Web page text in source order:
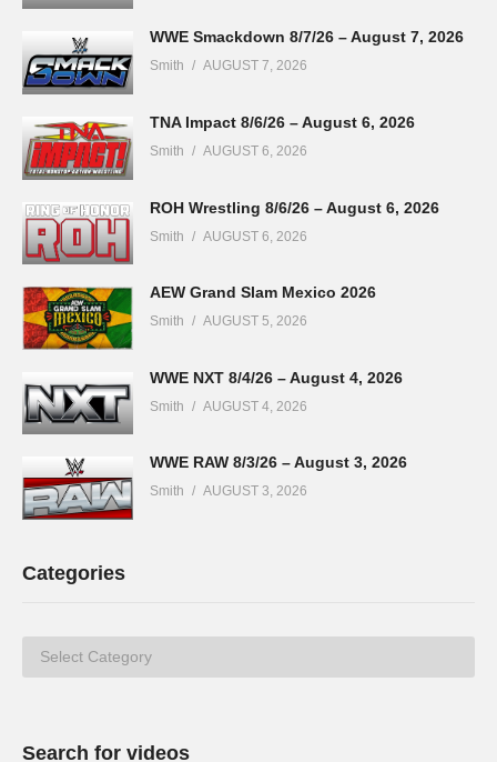
WWE Smackdown 8/7/26 – August 7, 2026
Smith AUGUST 7, 2026
TNA Impact 8/6/26 – August 6, 2026
Smith AUGUST 6, 2026
ROH Wrestling 8/6/26 – August 6, 2026
Smith AUGUST 6, 2026
AEW Grand Slam Mexico 2026
Smith AUGUST 5, 2026
WWE NXT 8/4/26 – August 4, 2026
Smith AUGUST 4, 2026
WWE RAW 8/3/26 – August 3, 2026
Smith AUGUST 3, 2026
Categories
Categories
Search for videos